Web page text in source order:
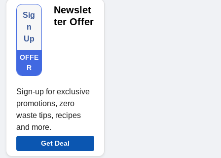
Sig
n
Up
OFFE
R
Newslet
ter Offer
Sign-up for exclusive
promotions, zero
waste tips, recipes
and more.
Get Deal